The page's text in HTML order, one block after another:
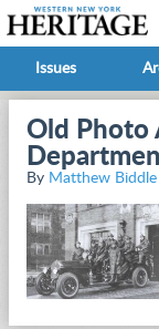
Issues
Old Photo
By Matthew Biddle